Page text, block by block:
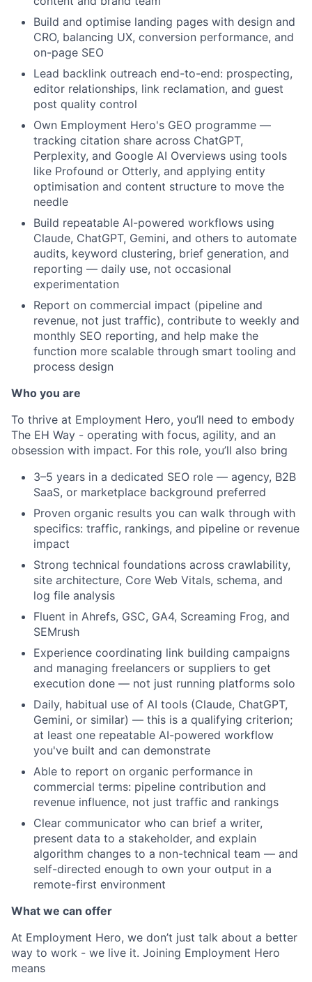
Build and optimise landing pages with design and
CRO, balancing UX, conversion performance, and
on-page SEO
Lead backlink outreach end-to-end: prospecting,
editor relationships, link reclamation, and guest
post quality control
Own Employment Hero's GEO programme —
tracking citation share across ChatGPT,
Perplexity, and Google AI Overviews using tools
like Profound or Otterly, and applying entity
optimisation and content structure to move the
needle
Build repeatable AI-powered workflows using
Claude, ChatGPT, Gemini, and others to automate
audits, keyword clustering, brief generation, and
reporting — daily use, not occasional
experimentation
Report on commercial impact (pipeline and
revenue, not just traffic), contribute to weekly and
monthly SEO reporting, and help make the
function more scalable through smart tooling and
process design
Who you are
To thrive at Employment Hero, you’ll need to embody
The EH Way - operating with focus, agility, and an
obsession with impact. For this role, you’ll also bring
3–5 years in a dedicated SEO role — agency, B2B
SaaS, or marketplace background preferred
Proven organic results you can walk through with
specifics: traffic, rankings, and pipeline or revenue
impact
Strong technical foundations across crawlability,
site architecture, Core Web Vitals, schema, and
log file analysis
Fluent in Ahrefs, GSC, GA4, Screaming Frog, and
SEMrush
Experience coordinating link building campaigns
and managing freelancers or suppliers to get
execution done — not just running platforms solo
Daily, habitual use of AI tools (Claude, ChatGPT,
Gemini, or similar) — this is a qualifying criterion;
at least one repeatable AI-powered workflow
you've built and can demonstrate
Able to report on organic performance in
commercial terms: pipeline contribution and
revenue influence, not just traffic and rankings
Clear communicator who can brief a writer,
present data to a stakeholder, and explain
algorithm changes to a non-technical team — and
self-directed enough to own your output in a
remote-first environment
What we can offer
At Employment Hero, we don’t just talk about a better
way to work - we live it. Joining Employment Hero
means